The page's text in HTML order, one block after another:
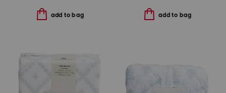
add to bag add to bag